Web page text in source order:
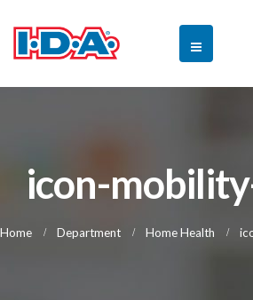
icon-
Home Department Home Health